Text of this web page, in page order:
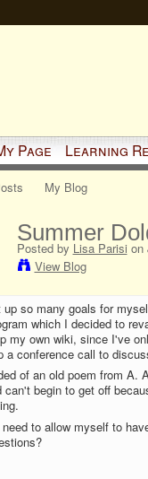
Page Learning
My Blog
Summer
Posted by Lisa Parisi on
View Blog
up so many goals for
which I decided to
my own wiki, since I've
a conference call to
of an old poem from A.
can't begin to get off
to allow myself to